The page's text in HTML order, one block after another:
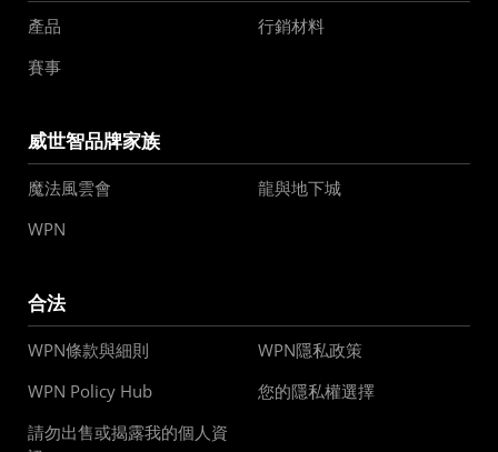
產品
行銷材料
賽事
威世智品牌家族
魔法風雲會
龍與地下城
WPN
合法
WPN條款與細則
WPN隱私政策
WPN Policy Hub
您的隱私權選擇
請勿出售或揭露我的個人資